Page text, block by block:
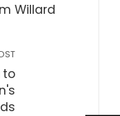
Willard
to